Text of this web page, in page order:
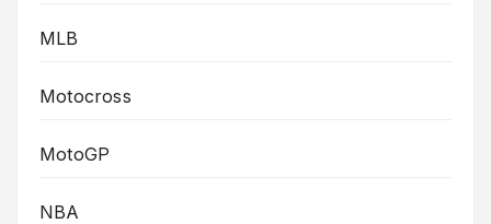
MLB
Motocross
MotoGP
NBA